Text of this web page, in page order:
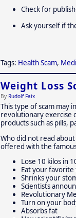
Check for
Ask yourself if
Tags: Health Scam,
Weight Loss
By Rudolf Faix
This type of scam may
revolutionary exercise
products such as pills,
Who did not read
offered with the
Lose 10 kilos in
Eat your
Shrinks your
Scientists
Revolutionary
Turn on your
Absorbs fat